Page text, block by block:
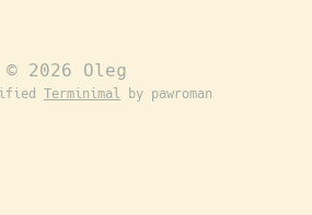
© 2026 Oleg
Terminimal by pawroman